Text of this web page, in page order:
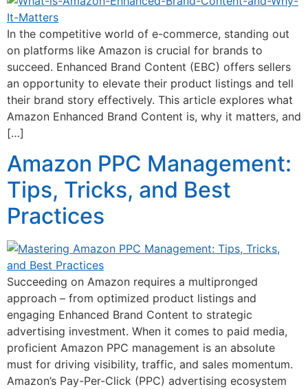
In the competitive world of e-commerce, standing out
on platforms like Amazon is crucial for brands to
succeed. Enhanced Brand Content (EBC) offers sellers
an opportunity to elevate their product listings and tell
their brand story effectively. This article explores what
Amazon Enhanced Brand Content is, why it matters, and
[…]
Amazon PPC Management:
Tips, Tricks, and Best
Practices
Succeeding on Amazon requires a multipronged
approach – from optimized product listings and
engaging Enhanced Brand Content to strategic
advertising investment. When it comes to paid media,
proficient Amazon PPC management is an absolute
must for driving visibility, traffic, and sales momentum.
Amazon’s Pay-Per-Click (PPC) advertising ecosystem